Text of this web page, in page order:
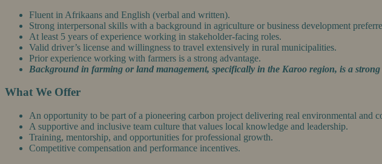
Fluent in Afrikaans and English (verbal and written).
Strong interpersonal skills with a background in agriculture or business development
At least 5 years of experience working in stakeholder-facing roles.
Valid driver’s license and willingness to travel extensively in rural municipalities.
Prior experience working with farmers is a strong advantage.
Background in farming or land management, specifically in the Karoo region, is a strong
What We Offer
An opportunity to be part of a pioneering carbon project delivering real environmental and
A supportive and inclusive team culture that values local knowledge and leadership.
Training, mentorship, and opportunities for professional growth.
Competitive compensation and performance incentives.